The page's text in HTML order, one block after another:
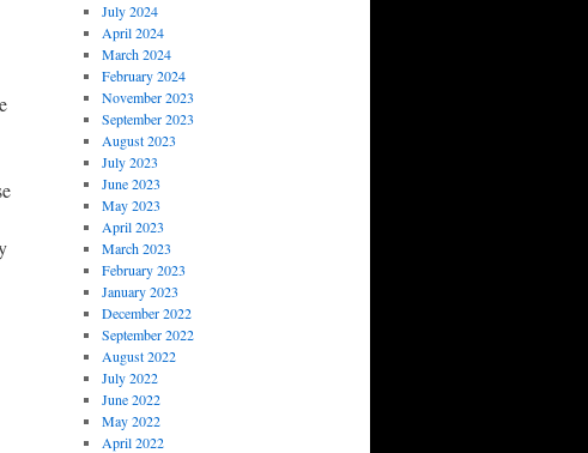
July 2024
April 2024
March 2024
February 2024
November 2023
September 2023
August 2023
July 2023
June 2023
May 2023
April 2023
March 2023
February 2023
January 2023
December 2022
September 2022
August 2022
July 2022
June 2022
May 2022
April 2022